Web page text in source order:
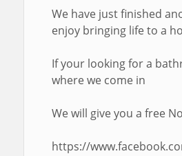
We have just finished
enjoy bringing life to a
If your looking for a
where we come in
We will give you a free
https://